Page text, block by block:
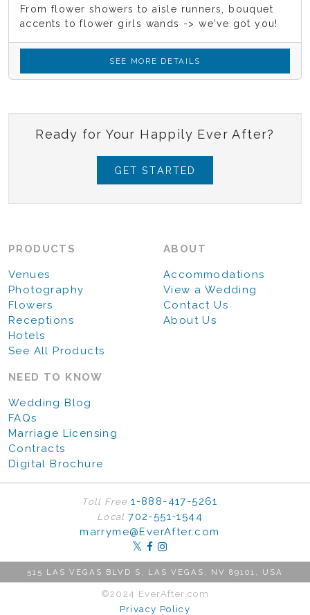
From flower showers to aisle runners, bouquet
accents to flower girls wands -> we've got you!
SEE MORE DETAILS
Ready for Your Happily Ever After?
GET STARTED
PRODUCTS
Venues
Photography
Flowers
Receptions
Hotels
See All Products
ABOUT
Accommodations
View a Wedding
Contact Us
About Us
NEED TO KNOW
Wedding Blog
FAQs
Marriage Licensing
Contracts
Digital Brochure
Toll Free1-888-417-5261
Local702-551-1544
marryme@EverAfter.com
515 LAS VEGAS BLVD S, LAS VEGAS, NV 89101, USA
©2024 EverAfter.com
Privacy Policy